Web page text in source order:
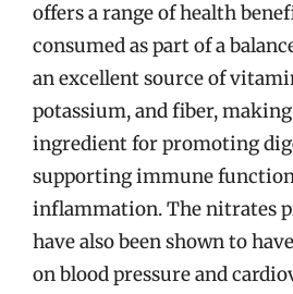
offers a range of health
consumed as part of a
an excellent source of
potassium, and fiber,
ingredient for promoting
supporting immune
inflammation. The nitrates
have also been shown to
on blood pressure and